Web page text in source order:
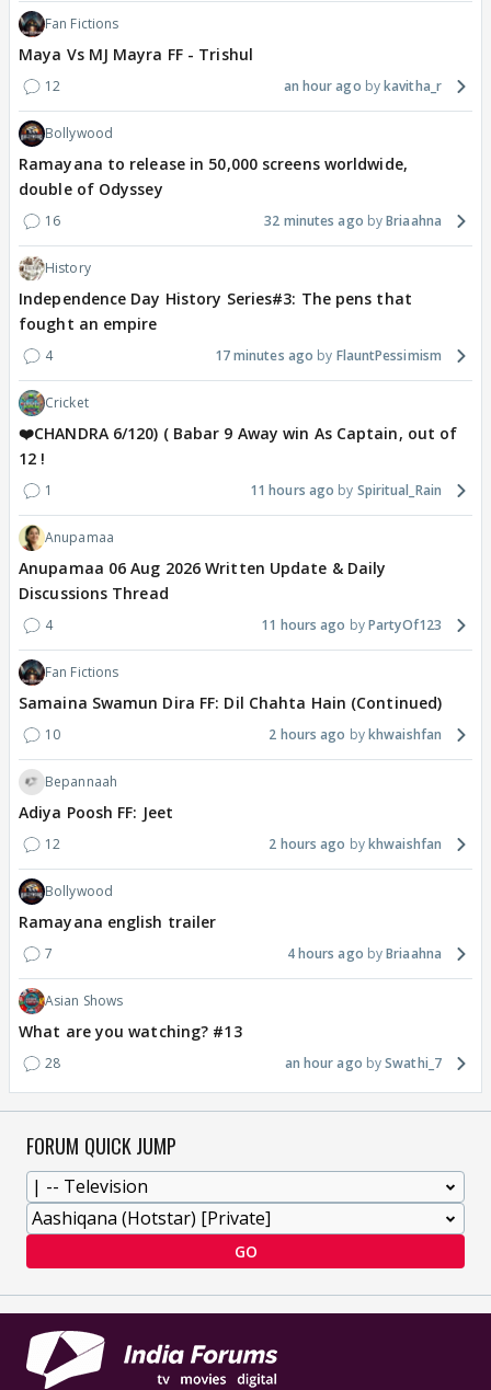
Fan Fictions
Maya Vs MJ Mayra FF - Trishul
12 an hour ago kavitha_r
Bollywood
Ramayana to release in 50,000 screens worldwide,
double of Odyssey
16 32 minutes ago Briaahna
History
Independence Day History Series#3: The pens that
fought an empire
4 17 minutes ago FlauntPessimism
Cricket
❤️CHANDRA 6/120) ( Babar 9 Away win As Captain, out of
12 !
1 11 hours ago Spiritual_Rain
Anupamaa
Anupamaa 06 Aug 2026 Written Update & Daily
Discussions Thread
4 11 hours ago PartyOf123
Fan Fictions
Samaina Swamun Dira FF: Dil Chahta Hain (Continued)
10 2 hours ago khwaishfan
Bepannaah
Adiya Poosh FF: Jeet
12 2 hours ago khwaishfan
Bollywood
Ramayana english trailer
7 4 hours ago Briaahna
Asian Shows
What are you watching? #13
28 an hour ago Swathi_7
FORUM QUICK JUMP
GO